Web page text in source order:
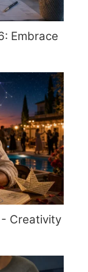
Embrace
Creativity